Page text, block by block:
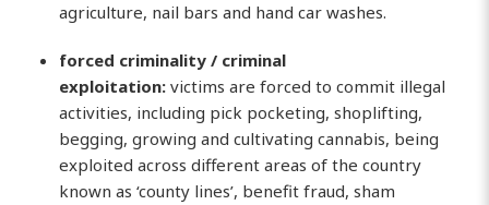
agriculture, nail bars and hand car washes.
forced criminality / criminal
exploitation: victims are forced to commit illegal
activities, including pick pocketing, shoplifting,
begging, growing and cultivating cannabis, being
exploited across different areas of the country
known as ‘county lines’, benefit fraud, sham